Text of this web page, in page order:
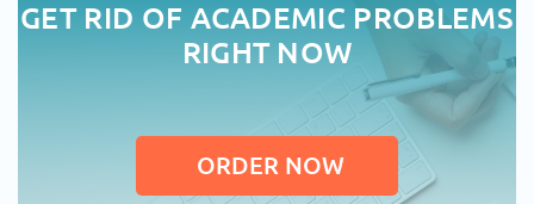
GET RID OF ACADEMIC PROBLEMS
RIGHT NOW
ORDER NOW